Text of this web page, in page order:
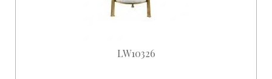
LW10326